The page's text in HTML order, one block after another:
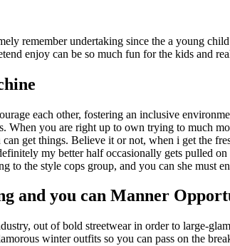
remember undertaking since the a young
enjoy can be so much fun for the kids and
each other, fostering an inclusive
When you are right up to own trying to much
get things. Believe it or not, when i get the
my better half occasionally gets pulled
the style cops group, and you can she must
and you can Manner
out of bold streetwear in order to large-
winter outfits so you can pass on the